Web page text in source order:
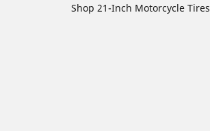
Shop 21-Inch Motorcycle Tires